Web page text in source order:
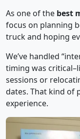
As one of the best
focus on planning
truck and hoping
We’ve handled
timing was
sessions or
dates. That kind of
experience.